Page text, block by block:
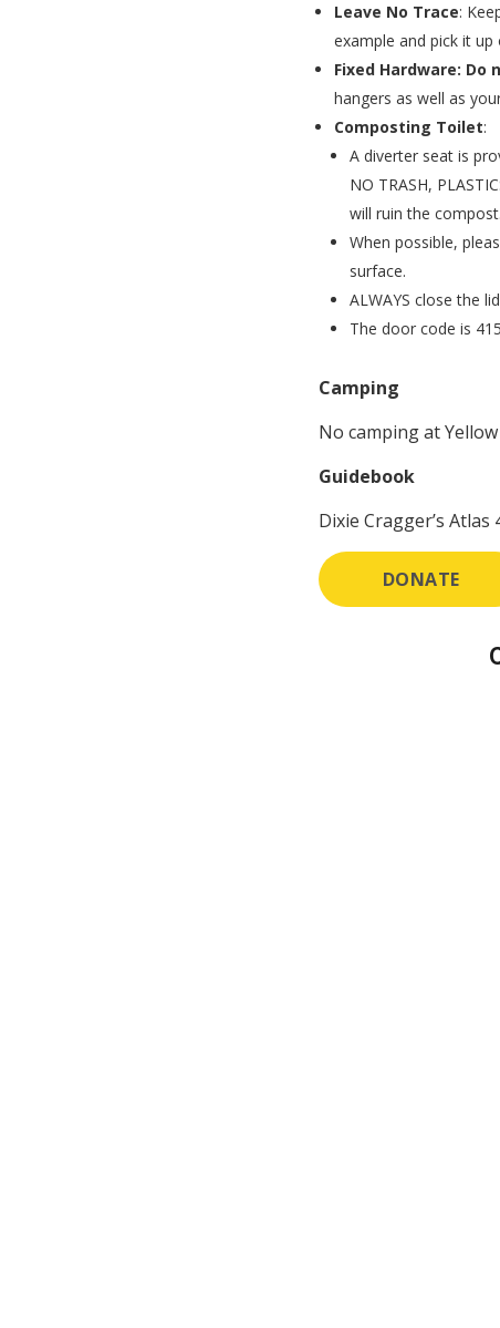
Leave No Trace:
example and pick it
Fixed Hardware:
hangers as well as
Composting Toilet:
A diverter seat is
NO TRASH,
will ruin the compost.
When possible,
surface.
ALWAYS close the
The door code is
Camping
No camping at
Guidebook
Dixie Cragger’s Atlas
DONATE